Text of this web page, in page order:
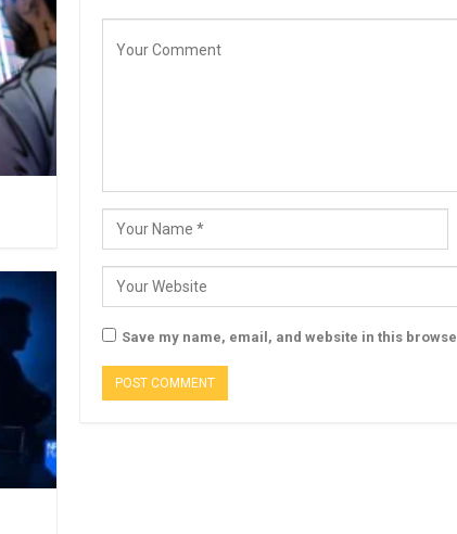
Save my name, email, and website in this